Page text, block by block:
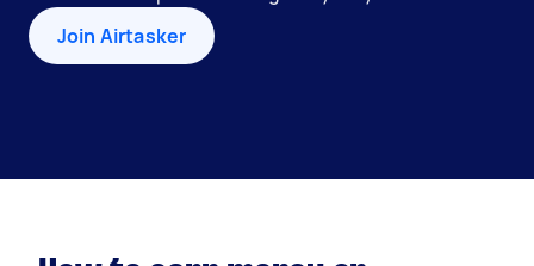
Join Airtasker